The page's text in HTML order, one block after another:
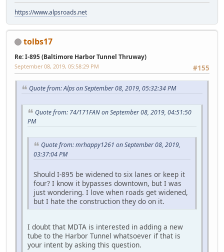
https://www.alpsroads.net
tolbs17
Re: I-895 (Baltimore Harbor Tunnel Thruway)
#155
September 08, 2019, 05:58:29 PM
Quote from: Alps on September 08, 2019, 05:32:34 PM
Quote from: 74/171FAN on September 08, 2019, 04:51:50
PM
Quote from: mrhappy1261 on September 08, 2019,
03:37:04 PM
Should I-895 be widened to six lanes or keep it
four? I know it bypasses downtown, but I was
just wondering. I love when roads get widened,
but I hate the construction they do on it.
I doubt that MDTA is interested in adding a new
tube to the Harbor Tunnel whatsoever if that is
your intent by asking this question.